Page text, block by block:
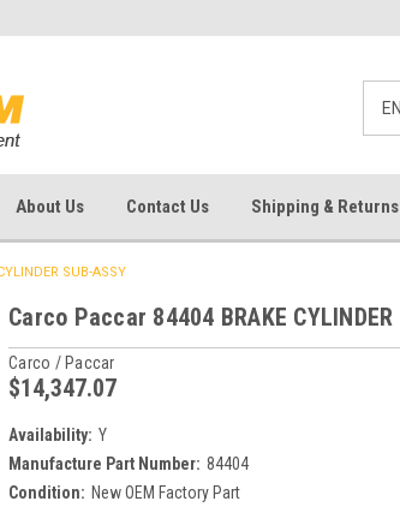
About Us Contact Us Shipping & Returns
SUB-ASSY
Carco Paccar 84404 BRAKE CYLINDER
Carco / Paccar
$14,347.07
Availability: Y
Manufacture Part Number: 84404
Condition: New OEM Factory Part